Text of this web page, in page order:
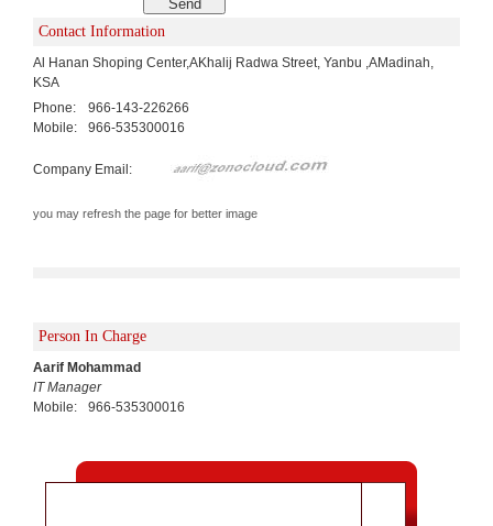
Contact Information
Al Hanan Shoping Center,AKhalij Radwa Street, Yanbu ,AMadinah,
KSA
Phone:
966-143-226266
Mobile:
966-535300016
Company Email:
you may refresh the page for better image
Person In Charge
Aarif Mohammad
IT Manager
Mobile:
966-535300016